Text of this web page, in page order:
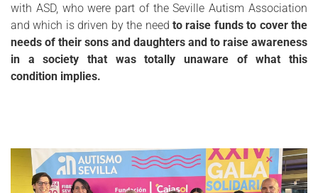
with ASD, who were part of the Seville Autism Association
and which is driven by the need to raise funds to cover the
needs of their sons and daughters and to raise awareness
in a society that was totally unaware of what this
condition implies.